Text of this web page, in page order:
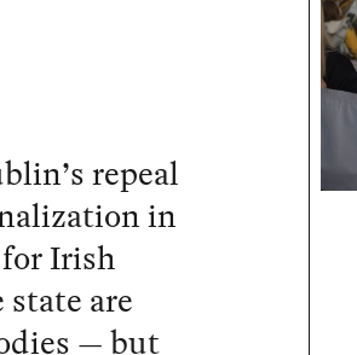
repeal
in
Irish
are
— but